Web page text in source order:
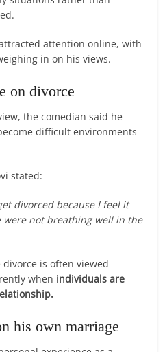
attention online, with
in on his views.
on divorce
the comedian said he
difficult environments
stated:
divorced because I feel it
were not breathing well in the
is often viewed
when individuals are
his own marriage